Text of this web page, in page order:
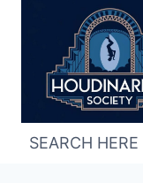
SEARCH HERE